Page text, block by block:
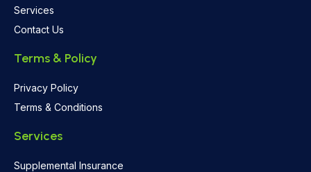
Services
Contact Us
Terms & Policy
Privacy Policy
Terms & Conditions
Services
Supplemental Insurance